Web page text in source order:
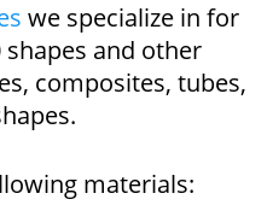
we specialize in for
and other
composites, tubes,
materials: